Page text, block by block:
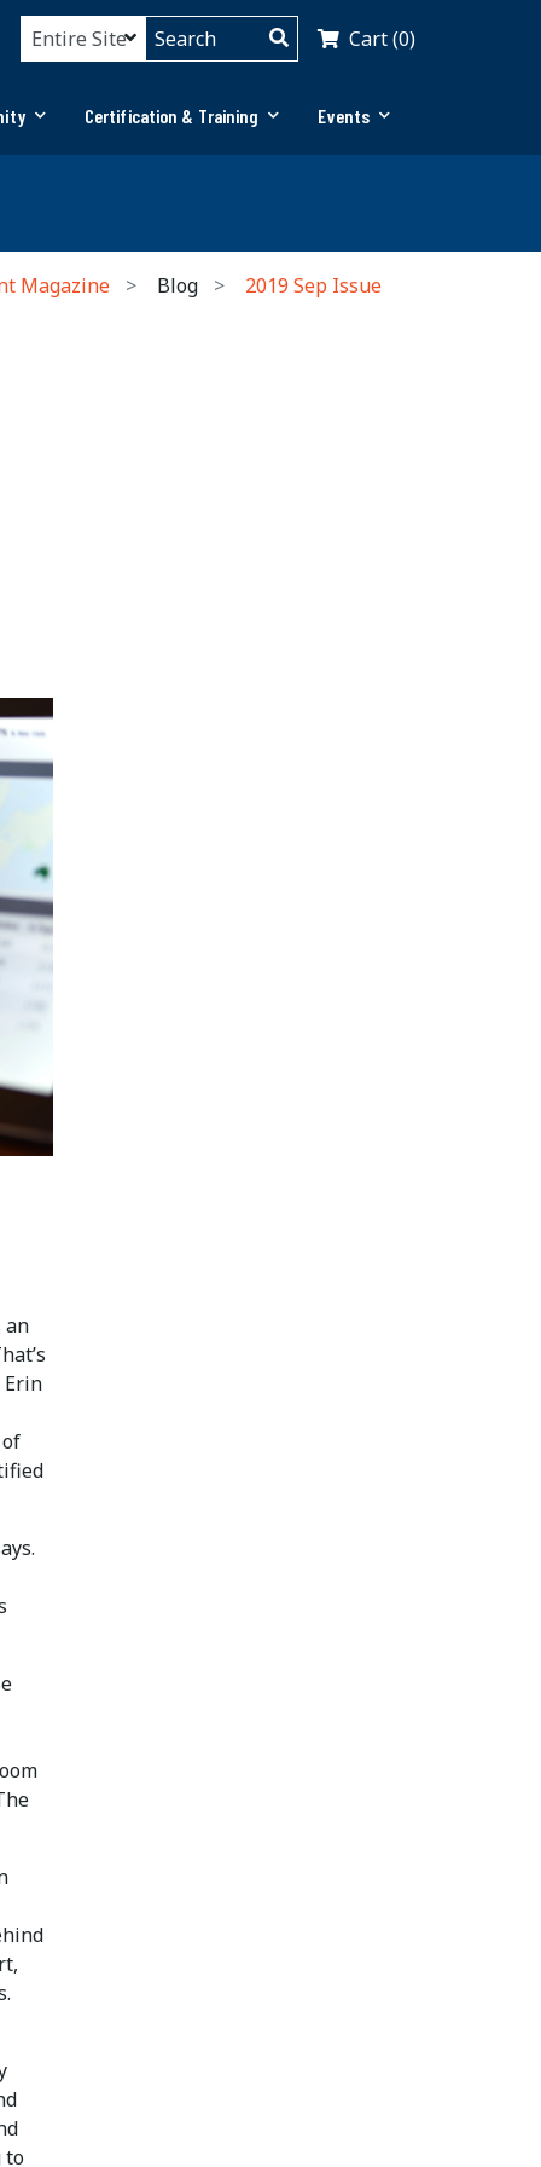
Cart (0)
Certification & Training Events
Magazine Blog
2019 Sep Issue
an
Erin
to